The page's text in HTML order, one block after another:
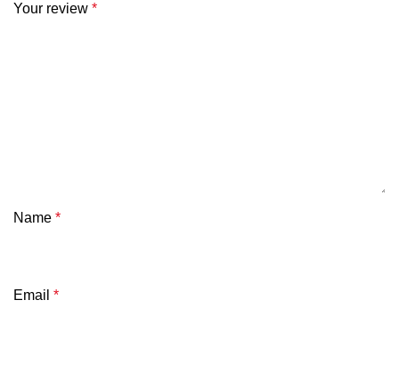
Your review *
Name *
Email *